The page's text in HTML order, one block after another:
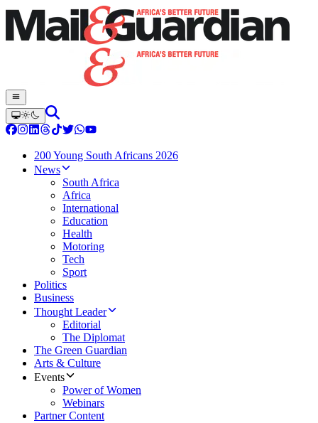
200 Young South Africans 2026
News
South Africa
Africa
International
Education
Health
Motoring
Tech
Sport
Politics
Business
Thought Leader
Editorial
The Diplomat
The Green Guardian
Arts & Culture
Events
Power of Women
Webinars
Partner Content